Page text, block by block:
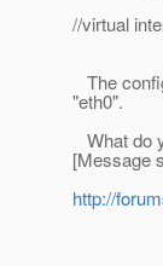
//virtual
The
"eth0".
What do
[Message
http://